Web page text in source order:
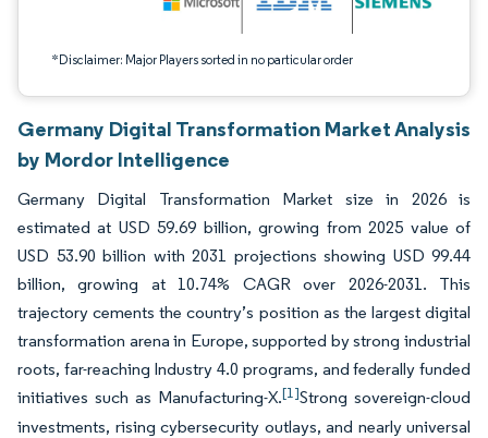
*Disclaimer: Major Players sorted in no particular order
Germany Digital Transformation Market Analysis
by Mordor Intelligence
Germany Digital Transformation Market size in 2026 is
estimated at USD 59.69 billion, growing from 2025 value of
USD 53.90 billion with 2031 projections showing USD 99.44
billion, growing at 10.74% CAGR over 2026-2031. This
trajectory cements the country’s position as the largest digital
transformation arena in Europe, supported by strong industrial
roots, far-reaching Industry 4.0 programs, and federally funded
initiatives such as Manufacturing-X.[1]Strong sovereign-cloud
investments, rising cybersecurity outlays, and nearly universal